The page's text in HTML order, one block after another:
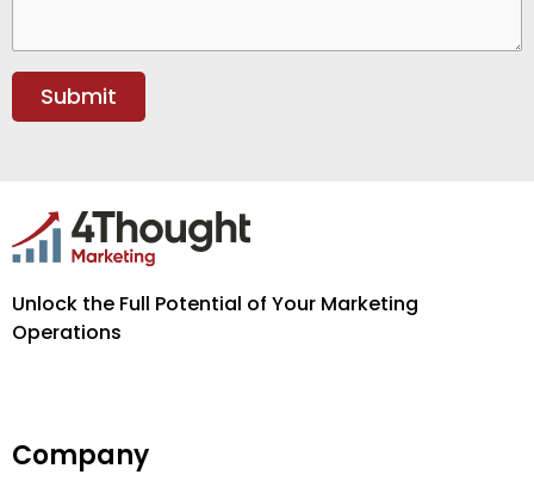
Unlock the Full Potential of Your Marketing
Operations
Company